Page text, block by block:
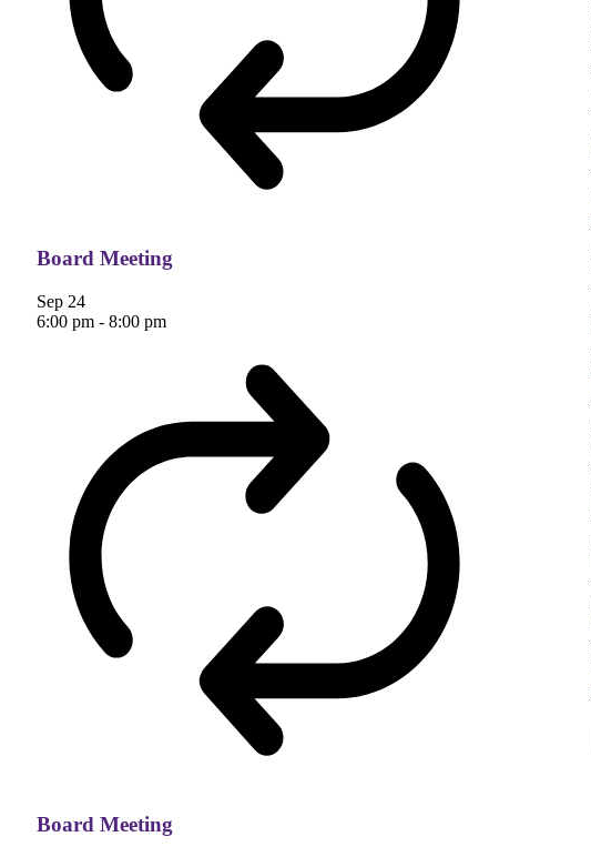
Board Meeting
Sep 24
6:00 pm -8:00 pm
Board Meeting